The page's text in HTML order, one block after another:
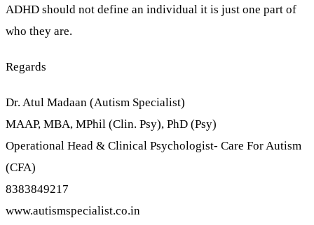
ADHD should not define an individual it is just one part of
who they are.
Regards
Dr. Atul Madaan (Autism Specialist)
MAAP, MBA, MPhil (Clin. Psy), PhD (Psy)
Operational Head & Clinical Psychologist- Care For Autism
(CFA)
8383849217
www.autismspecialist.co.in